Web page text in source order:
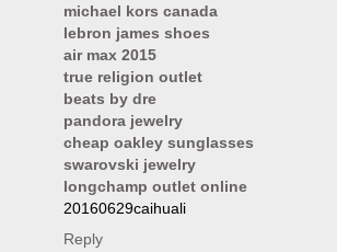
michael kors canada
lebron james shoes
air max 2015
true religion outlet
beats by dre
pandora jewelry
cheap oakley sunglasses
swarovski jewelry
longchamp outlet online
20160629caihuali
Reply